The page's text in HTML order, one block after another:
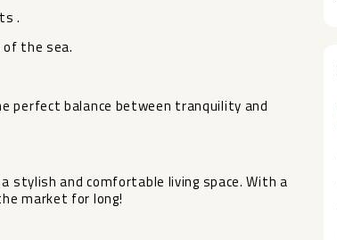
.
the sea.
perfect balance between tranquility and
stylish and comfortable ‌living ‌space. ‌With ‌a
market for long!